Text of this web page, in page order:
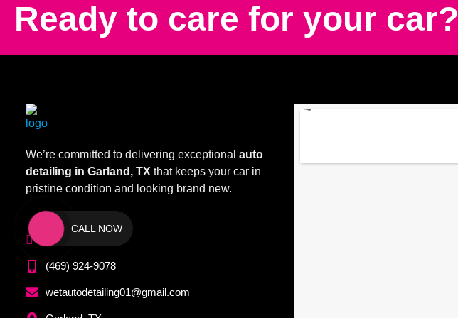
Ready to care for your car?
We’re committed to delivering exceptional auto
detailing in Garland, TX that keeps your car in
pristine condition and looking brand new.
(972) 209-1099
(469) 924-9078
wetautodetailing01@gmail.com
CALL NOW